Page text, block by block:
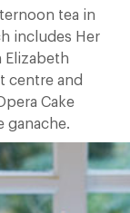
tea in
includes Her
Elizabeth
centre and
Cake
ganache.